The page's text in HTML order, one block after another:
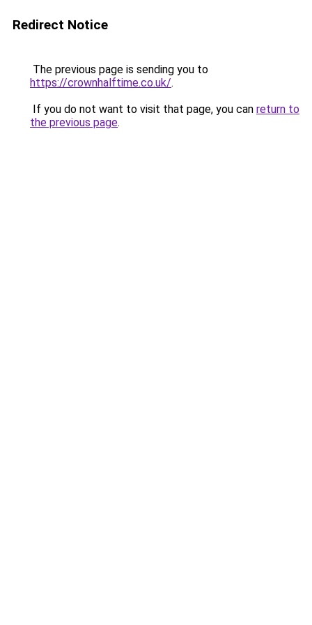
Redirect Notice
The previous page is sending you to
https://crownhalftime.co.uk/.
If you do not want to visit that page, you can return to
the previous page.